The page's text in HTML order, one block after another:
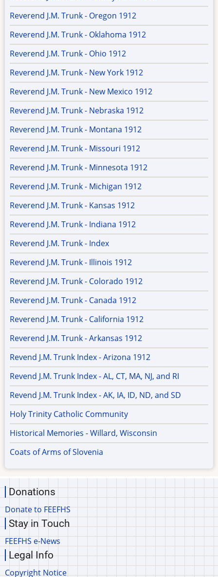
Reverend J.M. Trunk - Oregon 1912
Reverend J.M. Trunk - Oklahoma 1912
Reverend J.M. Trunk - Ohio 1912
Reverend J.M. Trunk - New York 1912
Reverend J.M. Trunk - New Mexico 1912
Reverend J.M. Trunk - Nebraska 1912
Reverend J.M. Trunk - Montana 1912
Reverend J.M. Trunk - Missouri 1912
Reverend J.M. Trunk - Minnesota 1912
Reverend J.M. Trunk - Michigan 1912
Reverend J.M. Trunk - Kansas 1912
Reverend J.M. Trunk - Indiana 1912
Reverend J.M. Trunk - Index
Reverend J.M. Trunk - Illinois 1912
Reverend J.M. Trunk - Colorado 1912
Reverend J.M. Trunk - Canada 1912
Reverend J.M. Trunk - California 1912
Reverend J.M. Trunk - Arkansas 1912
Revend J.M. Trunk Index - Arizona 1912
Revend J.M. Trunk Index - AL, CT, MA, NJ, and RI
Revend J.M. Trunk Index - AK, IA, ID, ND, and SD
Holy Trinity Catholic Community
Historical Memories - Willard, Wisconsin
Coats of Arms of Slovenia
Donations
Donate to FEEFHS
Stay in Touch
FEEFHS e-News
Legal Info
Copyright Notice